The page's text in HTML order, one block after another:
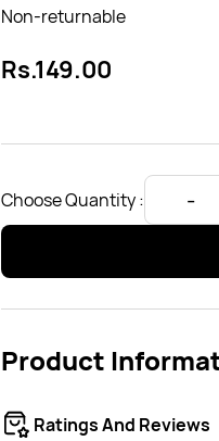
Non-returnable
Rs.149.00
Choose Quantity :
Product
Ratings And Reviews